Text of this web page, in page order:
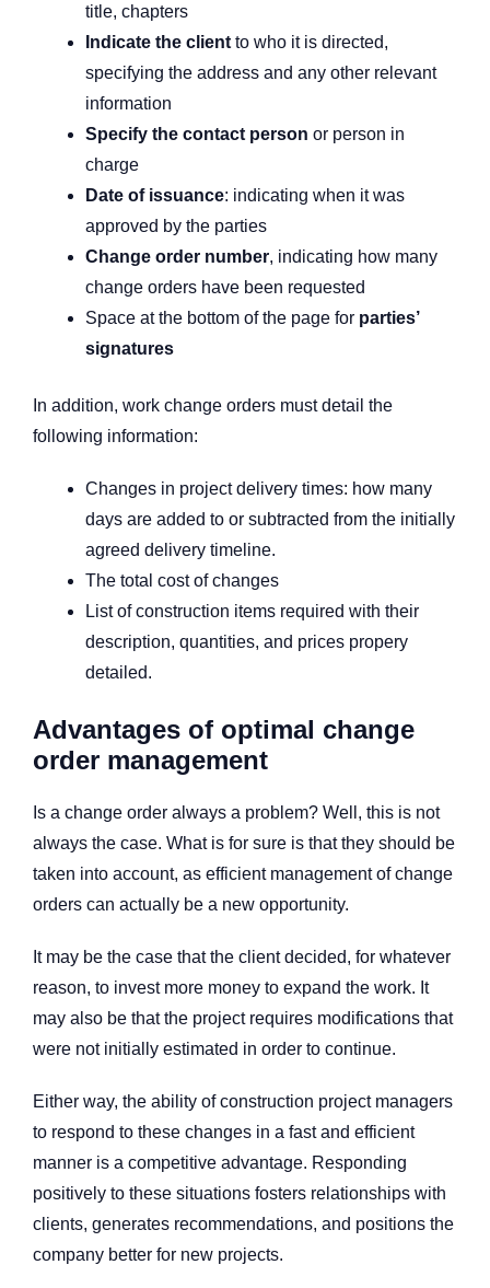
title, chapters
Indicate the client to who it is directed,
specifying the address and any other relevant
information
Specify the contact person or person in
charge
Date of issuance: indicating when it was
approved by the parties
Change order number, indicating how many
change orders have been requested
Space at the bottom of the page for parties’
signatures
In addition, work change orders must detail the
following information:
Changes in project delivery times: how many
days are added to or subtracted from the initially
agreed delivery timeline.
The total cost of changes
List of construction items required with their
description, quantities, and prices propery
detailed.
Advantages of optimal change
order management
Is a change order always a problem? Well, this is not
always the case. What is for sure is that they should be
taken into account, as efficient management of change
orders can actually be a new opportunity.
It may be the case that the client decided, for whatever
reason, to invest more money to expand the work. It
may also be that the project requires modifications that
were not initially estimated in order to continue.
Either way, the ability of construction project managers
to respond to these changes in a fast and efficient
manner is a competitive advantage. Responding
positively to these situations fosters relationships with
clients, generates recommendations, and positions the
company better for new projects.